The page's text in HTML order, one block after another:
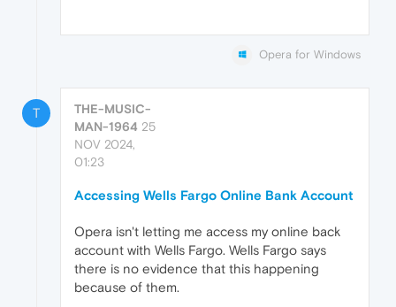
Opera for Windows
T
THE-MUSIC-
MAN-1964 25
NOV 2024,
01:23
Accessing Wells Fargo Online Bank Account
Opera isn't letting me access my online back
account with Wells Fargo. Wells Fargo says
there is no evidence that this happening
because of them.